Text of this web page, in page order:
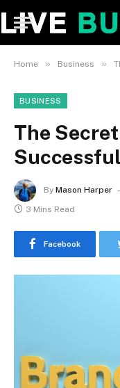
Home » Business »
BUSINESS
The
By Mason Harper
3 Mins Read
Facebook